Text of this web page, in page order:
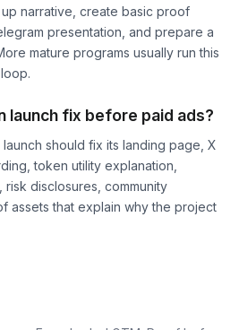
narrative, create basic proof
presentation, and prepare a
mature programs usually run this
launch fix before paid ads?
should fix its landing page, X
token utility explanation,
disclosures, community
assets that explain why the project